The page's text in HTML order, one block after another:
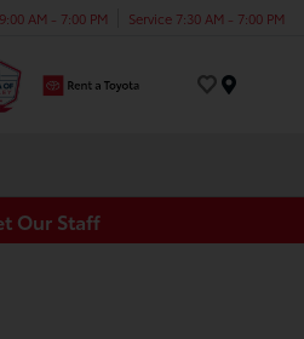
AM - 7:00 PM Service 7:30 AM - 7:00 PM
Our Staff